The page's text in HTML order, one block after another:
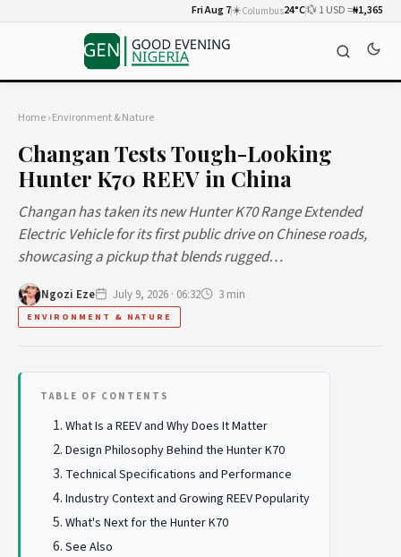
Fri Aug 7☀️Columbus24°C💱 1 USD =₦1,365
Home›Environment & Nature
Changan Tests Tough-Looking
Hunter K70 REEV in China
Changan has taken its new Hunter K70 Range Extended
Electric Vehicle for its first public drive on Chinese roads,
showcasing a pickup that blends rugged…
Ngozi Eze July 9, 2026 · 06:32 3 min
ENVIRONMENT & NATURE
TABLE OF CONTENTS
What Is a REEV and Why Does It Matter
Design Philosophy Behind the Hunter K70
Technical Specifications and Performance
Industry Context and Growing REEV Popularity
What's Next for the Hunter K70
See Also